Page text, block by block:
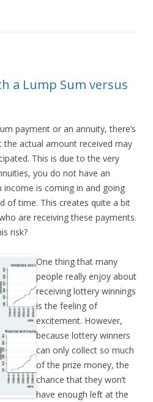
a Lump Sum versus
payment or an annuity, there’s
the actual amount received may
This is due to the very
you do not have an
is coming in and going
of time. This creates quite a bit
are receiving these payments.
risk?
One thing that many
people really enjoy about
receiving lottery winnings
is the feeling of
excitement. However,
because lottery winners
can only collect so much
of the prize money, the
chance that they won’t
have enough left at the